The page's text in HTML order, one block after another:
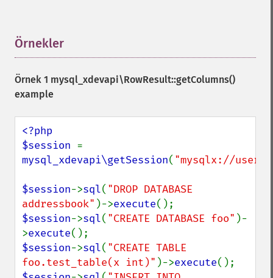
Örnekler
Örnek 1 mysql_xdevapi\RowResult::getColumns()
example
<?php
$session
mysql_xdevapi\getSession( "mysqlx://
$session->sql( "DROP DATABASE
addressbook" )->execute
$session->sql( "CREATE DATABASE foo" )-
>execute
$session->sql( "CREATE TABLE
foo.test_table(x int)" )->execute